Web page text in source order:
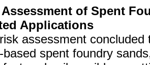
of Spent
Applications
assessment
based spent foundry